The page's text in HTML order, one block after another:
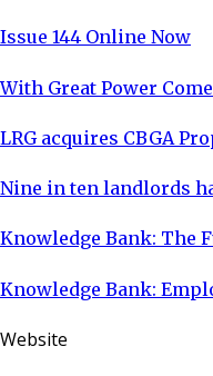
Issue 144 Online Now
With Great Power
LRG acquires CBGA
Nine in ten landlords
Knowledge Bank: The
Knowledge Bank:
Website